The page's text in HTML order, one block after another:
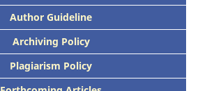
Author Guideline
Archiving Policy
Plagiarism Policy